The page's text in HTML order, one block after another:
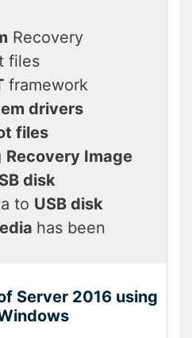
Recovery
files
framework
drivers
files
Recovery Image
disk
to USB disk
has been
Server 2016 using